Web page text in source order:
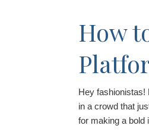
How
Hey fashionistas!
in a crowd that
for making a bold